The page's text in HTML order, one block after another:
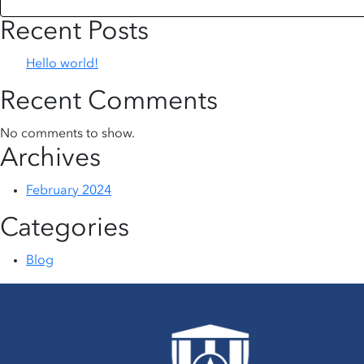
Recent Posts
Hello world!
Recent Comments
No comments to show.
Archives
February 2024
Categories
Blog